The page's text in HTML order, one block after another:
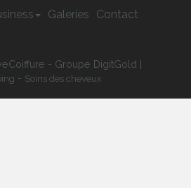
Galeries Contact
- Groupe DigitGold |
- Soins des cheveux